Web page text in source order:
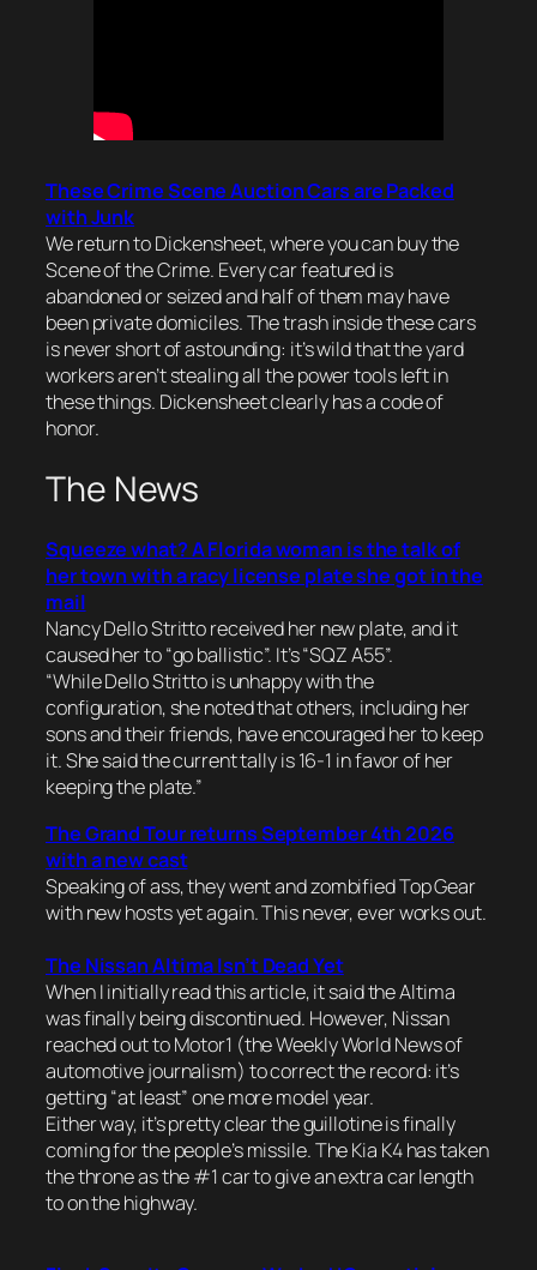
These Crime Scene Auction Cars are Packed
with Junk
We return to Dickensheet, where you can buy the
Scene of the Crime. Every car featured is
abandoned or seized and half of them may have
been private domiciles. The trash inside these cars
is never short of astounding: it’s wild that the yard
workers aren’t stealing all the power tools left in
these things. Dickensheet clearly has a code of
honor.
The News
Squeeze what? A Florida woman is the talk of
her town with a racy license plate she got in the
mail
Nancy Dello Stritto received her new plate, and it
caused her to “go ballistic”. It’s “SQZ A55”.
“While Dello Stritto is unhappy with the
configuration, she noted that others, including her
sons and their friends, have encouraged her to keep
it. She said the current tally is 16-1 in favor of her
keeping the plate.”
The Grand Tour returns September 4th 2026
with a new cast
Speaking of ass, they went and zombified Top Gear
with new hosts yet again. This never, ever works out.
The Nissan Altima Isn’t Dead Yet
When I initially read this article, it said the Altima
was finally being discontinued. However, Nissan
reached out to Motor1 (the Weekly World News of
automotive journalism) to correct the record: it’s
getting “at least” one more model year.
Either way, it’s pretty clear the guillotine is finally
coming for the people’s missile. The Kia K4 has taken
the throne as the #1 car to give an extra car length
to on the highway.